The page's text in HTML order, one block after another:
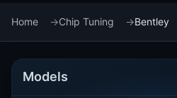
Home Chip Tuning Bentley
Models